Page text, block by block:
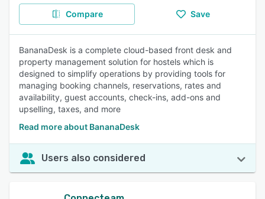
Compare Save
BananaDesk is a complete cloud-based front desk and
property management solution for hostels which is
designed to simplify operations by providing tools for
managing booking channels, reservations, rates and
availability, guest accounts, check-ins, add-ons and
upselling, taxes, and more
Read more about BananaDesk
Users also considered